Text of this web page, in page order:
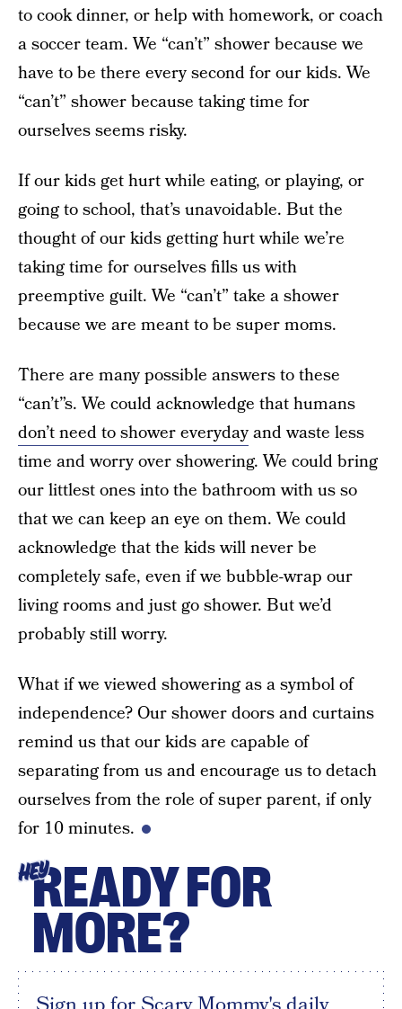
to cook dinner, or help with homework, or coach
a soccer team. We “can’t” shower because we
have to be there every second for our kids. We
“can’t” shower because taking time for
ourselves seems risky.
If our kids get hurt while eating, or playing, or
going to school, that’s unavoidable. But the
thought of our kids getting hurt while we’re
taking time for ourselves fills us with
preemptive guilt. We “can’t” take a shower
because we are meant to be super moms.
There are many possible answers to these
“can’t”s. We could acknowledge that humans
don’t need to shower everydayand waste less
time and worry over showering. We could bring
our littlest ones into the bathroom with us so
that we can keep an eye on them. We could
acknowledge that the kids will never be
completely safe, even if we bubble-wrap our
living rooms and just go shower. But we’d
probably still worry.
What if we viewed showering as a symbol of
independence? Our shower doors and curtains
remind us that our kids are capable of
separating from us and encourage us to detach
ourselves from the role of super parent, if only
for 10 minutes.
HEYREADY FOR
MORE?